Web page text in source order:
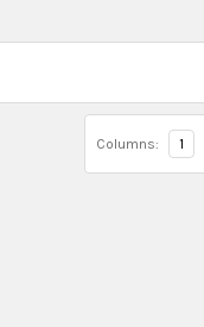
Columns: 1